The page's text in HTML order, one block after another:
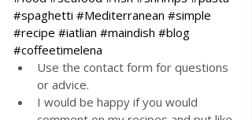
#spaghetti #Mediterranean #simple
#recipe #iatlian #maindish #blog
#coffeetimelena
Use the contact form for questions
or advice.
I would be happy if you would